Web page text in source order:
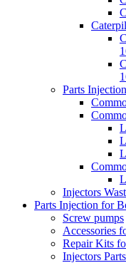
Parts
Injectors
Parts Injection for
Screw pumps
Accessories
Repair Kits
Injectors